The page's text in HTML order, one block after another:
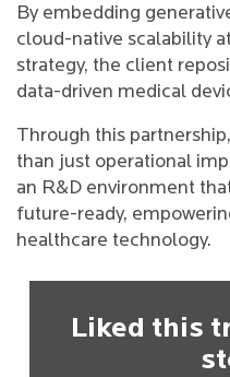
By embedding
cloud-native scalability
strategy, the client
data-driven medical
Through this
than just operational
an R&D environment
future-ready,
healthcare technology.
Liked this